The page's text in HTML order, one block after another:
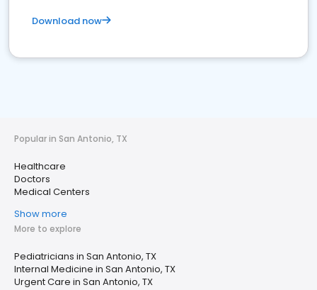
Download now
Popular in San Antonio, TX
Healthcare
Doctors
Medical Centers
Show more
More to explore
Pediatricians in San Antonio, TX
Internal Medicine in San Antonio, TX
Urgent Care in San Antonio, TX